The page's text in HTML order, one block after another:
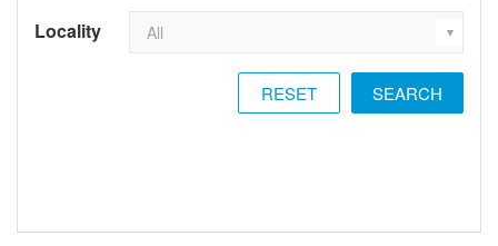
Locality
RESET